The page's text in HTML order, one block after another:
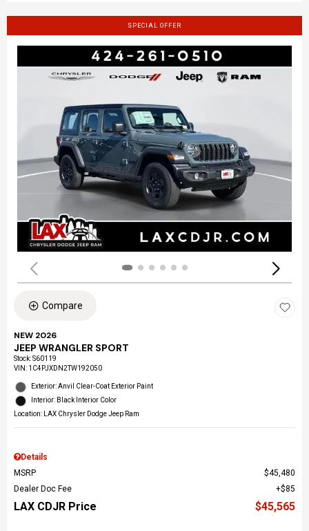
SPECIAL OFFER
Compare
NEW 2026
JEEP WRANGLER SPORT
Stock:S60119
VIN: 1C4PJXDN2TW192050
Exterior: Anvil Clear-Coat Exterior Paint
Interior: Black Interior Color
Location: LAX Chrysler Dodge Jeep Ram
Details
MSRP
$45,480
Dealer Doc Fee
$85
LAX CDJR Price $45,565